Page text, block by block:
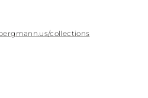
collections